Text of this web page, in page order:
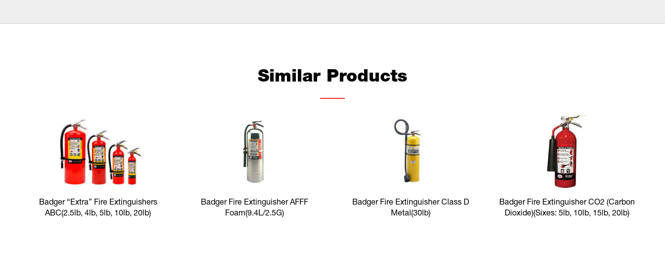
Similar Products
Badger “Extra” Fire Extinguishers
ABC(2.5lb, 4lb, 5lb, 10lb, 20lb)
Badger Fire Extinguisher AFFF
Foam(9.4L/2.5G)
Badger Fire Extinguisher Class D
Metal(30lb)
Badger Fire Extinguisher CO2 (Carbon
Dioxide)(Sixes: 5lb, 10lb, 15lb, 20lb)